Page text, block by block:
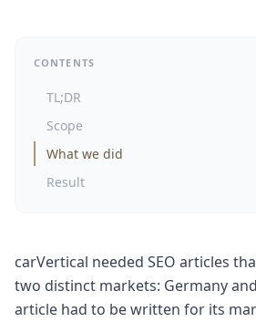
CONTENTS
TL;DR
Scope
What we did
Result
carVertical needed SEO articles
two distinct markets: Germany
article had to be written for its